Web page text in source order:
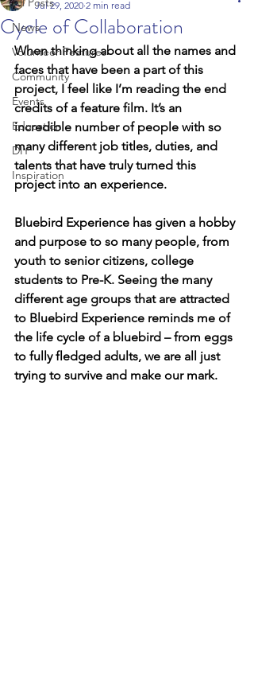
News
Volunteer Features
Community
Events
Education
DIY
Inspiration
Cycle of Collaboration
Jul 29, 2020 2 min read
When thinking about all the names and
faces that have been a part of this
project, I feel like I’m reading the end
credits of a feature film. It’s an
incredible number of people with so
many different job titles, duties, and
talents that have truly turned this
project into an experience.
Bluebird Experience has given a hobby
and purpose to so many people, from
youth to senior citizens, college
students to Pre-K. Seeing the many
different age groups that are attracted
to Bluebird Experience reminds me of
the life cycle of a bluebird – from eggs
to fully fledged adults, we are all just
trying to survive and make our mark.